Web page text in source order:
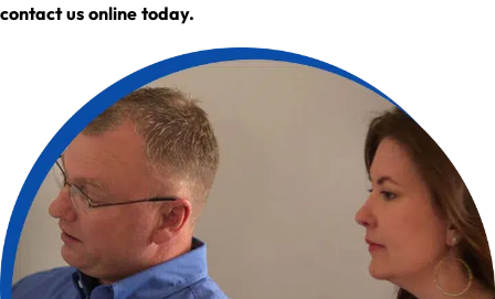
contact us online today.